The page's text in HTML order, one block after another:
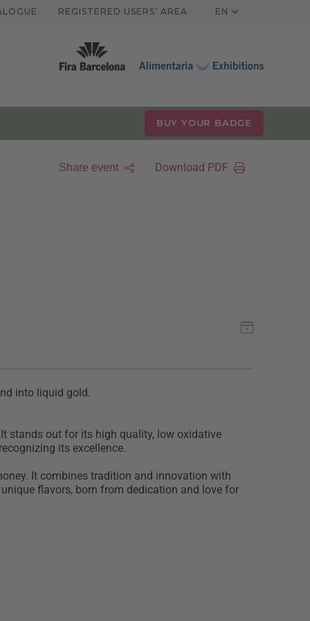
REGISTERED USERS’ AREA EN
BUY YOUR BADGE
Share event Download PDF
into liquid gold.
stands out for its high quality, low oxidative
its excellence.
It combines tradition and innovation with
flavors, born from dedication and love for